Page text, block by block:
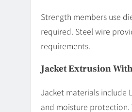
Strength members use
required. Steel wire
requirements.
Jacket Extrusion
Jacket materials include
and moisture